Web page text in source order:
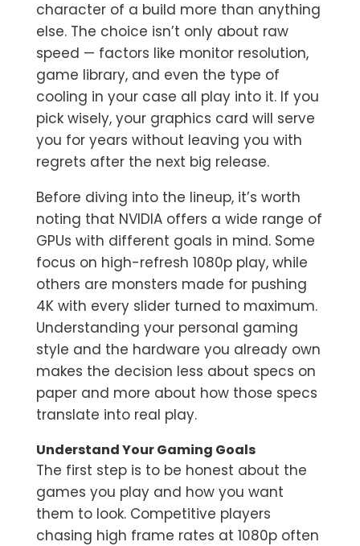
character of a build more than anything
else. The choice isn’t only about raw
speed — factors like monitor resolution,
game library, and even the type of
cooling in your case all play into it. If you
pick wisely, your graphics card will serve
you for years without leaving you with
regrets after the next big release.
Before diving into the lineup, it’s worth
noting that NVIDIA offers a wide range of
GPUs with different goals in mind. Some
focus on high-refresh 1080p play, while
others are monsters made for pushing
4K with every slider turned to maximum.
Understanding your personal gaming
style and the hardware you already own
makes the decision less about specs on
paper and more about how those specs
translate into real play.
Understand Your Gaming Goals
The first step is to be honest about the
games you play and how you want
them to look. Competitive players
chasing high frame rates at 1080p often